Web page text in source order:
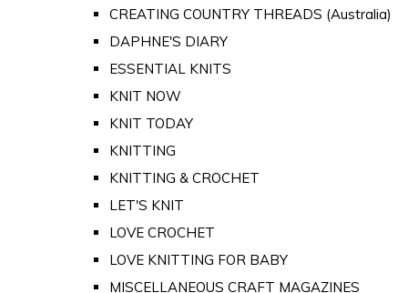
CREATING COUNTRY THREADS (Australia)
DAPHNE'S DIARY
ESSENTIAL KNITS
KNIT NOW
KNIT TODAY
KNITTING
KNITTING & CROCHET
LET'S KNIT
LOVE CROCHET
LOVE KNITTING FOR BABY
MISCELLANEOUS CRAFT MAGAZINES